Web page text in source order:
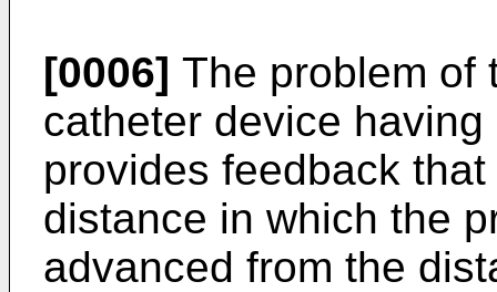
[0006] The problem of
catheter device
provides feedback
distance in which the
advanced from the